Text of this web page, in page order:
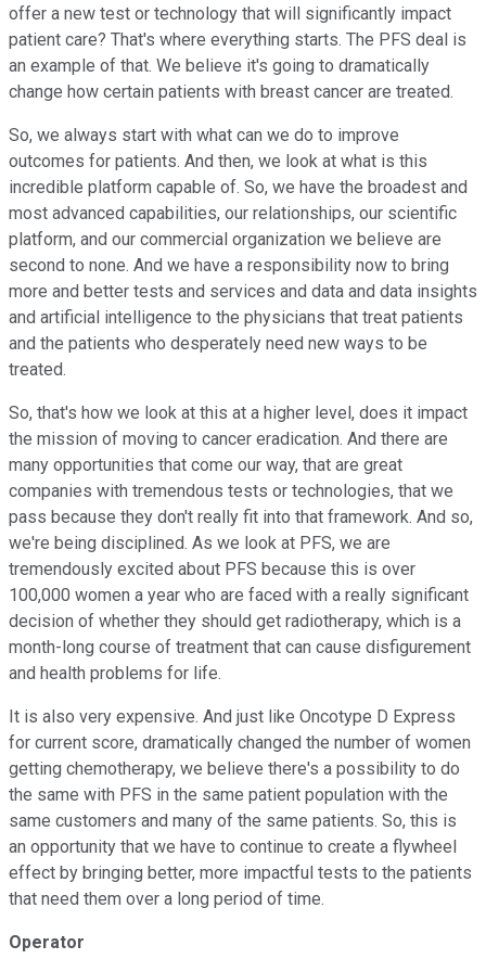
offer a new test or technology that will significantly impact
patient care? That's where everything starts. The PFS deal is
an example of that. We believe it's going to dramatically
change how certain patients with breast cancer are treated.
So, we always start with what can we do to improve
outcomes for patients. And then, we look at what is this
incredible platform capable of. So, we have the broadest and
most advanced capabilities, our relationships, our scientific
platform, and our commercial organization we believe are
second to none. And we have a responsibility now to bring
more and better tests and services and data and data insights
and artificial intelligence to the physicians that treat patients
and the patients who desperately need new ways to be
treated.
So, that's how we look at this at a higher level, does it impact
the mission of moving to cancer eradication. And there are
many opportunities that come our way, that are great
companies with tremendous tests or technologies, that we
pass because they don't really fit into that framework. And so,
we're being disciplined. As we look at PFS, we are
tremendously excited about PFS because this is over
100,000 women a year who are faced with a really significant
decision of whether they should get radiotherapy, which is a
month-long course of treatment that can cause disfigurement
and health problems for life.
It is also very expensive. And just like Oncotype D Express
for current score, dramatically changed the number of women
getting chemotherapy, we believe there's a possibility to do
the same with PFS in the same patient population with the
same customers and many of the same patients. So, this is
an opportunity that we have to continue to create a flywheel
effect by bringing better, more impactful tests to the patients
that need them over a long period of time.
Operator